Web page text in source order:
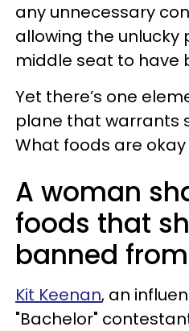
any unnecessary
allowing the unlucky
middle seat to have
Yet there’s one
plane that warrants
What foods are
A woman
foods that
banned
Kit Keenan, an
"Bachelor"